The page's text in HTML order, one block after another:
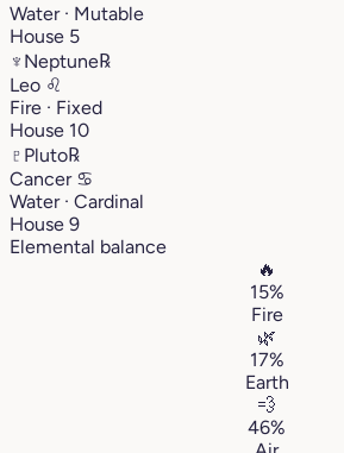
Water · Mutable
House 5
♆ Neptune℞
Leo ♌︎
Fire · Fixed
House 10
♇ Pluto℞
Cancer ♋︎
Water · Cardinal
House 9
Elemental balance
🔥
15%
Fire
🌿
17%
Earth
💨
46%